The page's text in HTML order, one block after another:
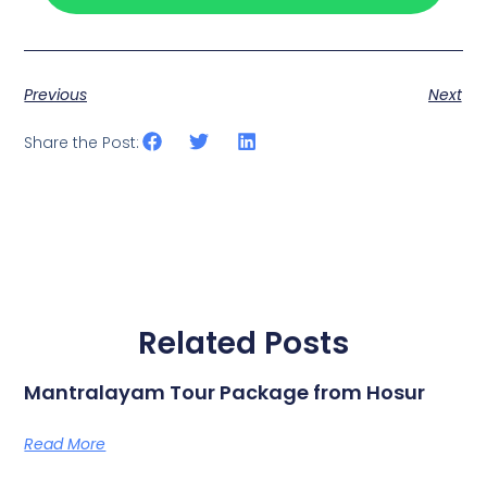
Previous Next
Share the Post:
Related Posts
Mantralayam Tour Package from Hosur
Read More